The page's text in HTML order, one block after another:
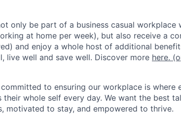
only be part of a business casual workplace
at home per week), but also receive a
and enjoy a whole host of additional
live well and save well. Discover more here.
to ensuring our workplace is where
whole self every day. We want the best
motivated to stay, and empowered to thrive.